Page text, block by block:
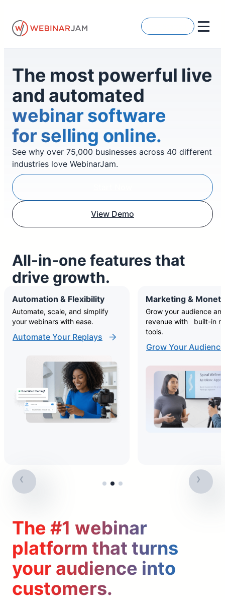
content
The most powerful live
and automated
webinar software
for selling online.
See why over 75,000 businesses across 40 different
industries love WebinarJam.
View Demo
All-in-one features that
drive growth.
Automation & Flexibility
Automate, scale, and simplify
your webinars with ease.
Automate Your Replays
Marketing &
Grow your audience
revenue with built-in
tools.
Grow Your Audience
The #1 webinar
platform that turns
your audience into
customers.